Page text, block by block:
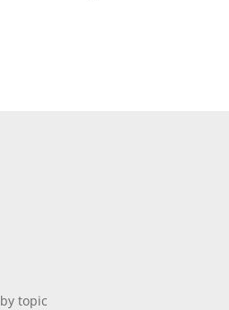
topic